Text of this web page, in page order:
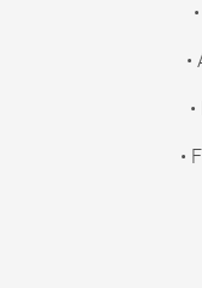
•
•